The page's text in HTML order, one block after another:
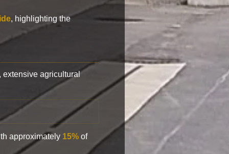
, highlighting the
extensive agricultural
approximately 15% of